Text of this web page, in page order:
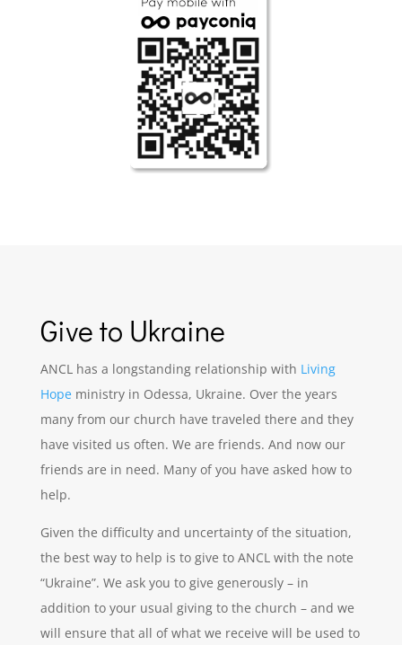
Give to Ukraine
ANCL has a longstanding relationship with Living
Hope ministry in Odessa, Ukraine. Over the years
many from our church have traveled there and they
have visited us often. We are friends. And now our
friends are in need. Many of you have asked how to
help.
Given the difficulty and uncertainty of the situation,
the best way to help is to give to ANCL with the note
“Ukraine”. We ask you to give generously – in
addition to your usual giving to the church – and we
will ensure that all of what we receive will be used to